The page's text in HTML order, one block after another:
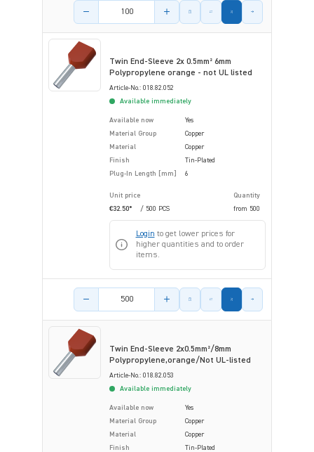
Product amount
Twin End-Sleeve 2x 0.5mm² 6mm
Polypropylene orange - not UL listed
Article-No.: 018.82.052
Available immediately
Available now
Yes
Material Group
Copper
Material
Copper
Finish
Tin-Plated
Plug-In Length [mm]
6
Unit price
Quantity
€32.50*
/ 500 PCS from 500
Login to get lower prices for
higher quantities and to order
items.
Product amount
Twin End-Sleeve 2x0.5mm²/8mm
Polypropylene,orange/Not UL-listed
Article-No.: 018.82.053
Available immediately
Available now
Yes
Material Group
Copper
Material
Copper
Finish
Tin-Plated